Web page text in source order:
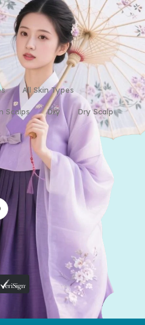
All Skin Types
Scalps Dry Dry Scalp